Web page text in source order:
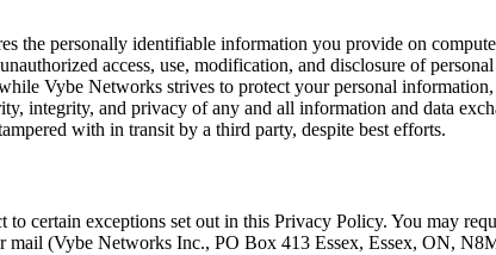
the personally identifiable information you provide on
access, use, modification, and disclosure of
Vybe Networks strives to protect your personal
integrity, and privacy of any and all information and data
with in transit by a third party, despite best efforts.
certain exceptions set out in this Privacy Policy. You may
mail (Vybe Networks Inc., PO Box 413 Essex, Essex, ON,